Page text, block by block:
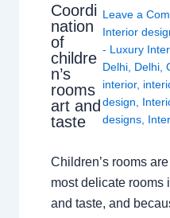
Coordi
nation
of
childre
n’s
rooms
art and
taste
Leave a
Interior
- Luxury
Delhi, Delhi,
interior,
design,
designs,
Children’s rooms
most delicate rooms
and taste, and